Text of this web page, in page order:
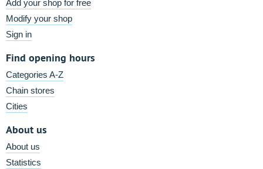
Add your shop for free
Modify your shop
Sign in
Find opening hours
Categories A-Z
Chain stores
Cities
About us
About us
Statistics